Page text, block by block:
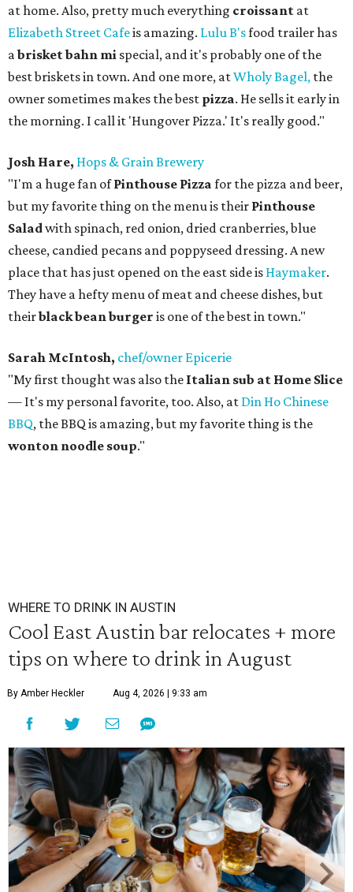
at home. Also, pretty much everything croissant at
Elizabeth Street Cafeis amazing. Lulu B'sfood trailer has
abrisket bahn mi special, and it's probably one of the
best briskets in town. And one more, atWholy Bagel, the
owner sometimes makes the best pizza. He sells it early in
the morning. I call it 'Hungover Pizza.' It's really good."
Josh Hare, Hops & Grain Brewery
"I'm a huge fan ofPinthouse Pizza for the pizza and beer,
but my favorite thing on the menu is their Pinthouse
Saladwith spinach, red onion, dried cranberries, blue
cheese, candied pecans and poppyseed dressing. A new
place that has just opened on the east side is Haymaker.
They have a hefty menu of meat and cheese dishes, but
theirblack bean burger is one of the best in town."
Sarah McIntosh, chef/owner Epicerie
"My first thought was also the Italian sub at Home Slice
— It's my personal favorite, too. Also, at Din Ho Chinese
BBQ, the BBQ is amazing, but my favorite thing is the
wonton noodle soup."
WHERE TO DRINK IN AUSTIN
Cool East Austin bar relocates + more
tips on where to drink in August
By Amber Heckler Aug 4, 2026 | 9:33 am